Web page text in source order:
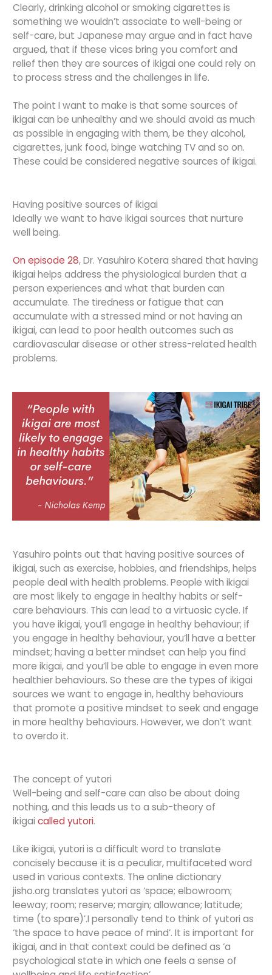
Clearly, drinking alcohol or smoking cigarettes is
something we wouldn’t associate to well-being or
self-care, but Japanese may argue and in fact have
argued, that if these vices bring you comfort and
relief then they are sources of ikigai one could rely on
to process stress and the challenges in life.
The point I want to make is that some sources of
ikigai can be unhealthy and we should avoid as much
as possible in engaging with them, be they alcohol,
cigarettes, junk food, binge watching TV and so on.
These could be considered negative sources of ikigai.
Having positive sources of ikigai
Ideally we want to have ikigai sources that nurture
well being.
On episode 28, Dr. Yasuhiro Kotera shared that having
ikigai helps address the physiological burden that a
person experiences and what that burden can
accumulate. The tiredness or fatigue that can
accumulate with a stressed mind or not having an
ikigai, can lead to poor health outcomes such as
cardiovascular disease or other stress-related health
problems.
Yasuhiro points out that having positive sources of
ikigai, such as exercise, hobbies, and friendships, helps
people deal with health problems. People with ikigai
are most likely to engage in healthy habits or self-
care behaviours. This can lead to a virtuosic cycle. If
you have ikigai, you’ll engage in healthy behaviour; if
you engage in healthy behaviour, you’ll have a better
mindset; having a better mindset can help you find
more ikigai, and you’ll be able to engage in even more
healthier behaviours. So these are the types of ikigai
sources we want to engage in, healthy behaviours
that promote a positive mindset to seek and engage
in more healthy behaviours. However, we don’t want
to overdo it.
The concept of yutori
Well-being and self-care can also be about doing
nothing, and this leads us to a sub-theory of
ikigai called yutori.
Like ikigai, yutori is a difficult word to translate
concisely because it is a peculiar, multifaceted word
used in various contexts. The online dictionary
jisho.org translates yutori as ‘space; elbowroom;
leeway; room; reserve; margin; allowance; latitude;
time (to spare)’.I personally tend to think of yutori as
‘the space to have peace of mind’. It is important for
ikigai, and in that context could be defined as ‘a
psychological state in which one feels a sense of